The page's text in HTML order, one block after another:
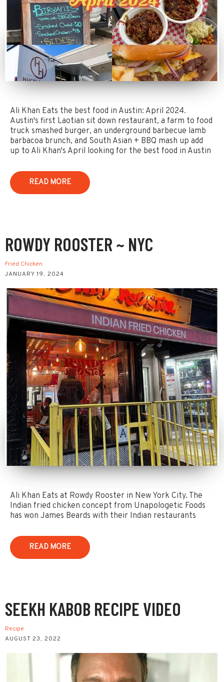
Ali Khan Eats the best food in Austin: April 2024.
Austin's first Laotian sit down restaurant, a farm to food
truck smashed burger, an underground barbecue lamb
barbacoa brunch, and South Asian + BBQ mash up add
up to Ali Khan's April looking for the best food in Austin
READ MORE
ROWDY ROOSTER ~ NYC
Fried Chicken
JANUARY 19, 2024
Ali Khan Eats at Rowdy Rooster in New York City. The
Indian fried chicken concept from Unapologetic Foods
has won James Beards with their Indian restaurants
READ MORE
SEEKH KABOB RECIPE VIDEO
Recipe
AUGUST 23, 2022